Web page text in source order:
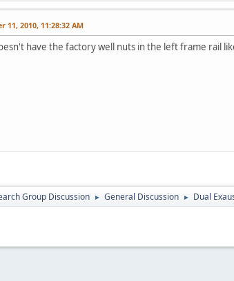
11, 2010, 11:28:32 AM
have the factory well nuts in the left frame rail
Group Discussion ► General Discussion ► Dual